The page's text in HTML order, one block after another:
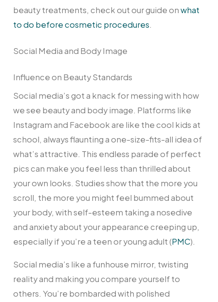
beauty treatments, check out our guide onwhat
to do before cosmetic procedures.
Social Media and Body Image
Influence on Beauty Standards
Social media’s got a knack for messing with how
we see beauty and body image. Platforms like
Instagram and Facebook are like the cool kids at
school, always flaunting a one-size-fits-all idea of
what’s attractive. This endless parade of perfect
pics can make you feel less than thrilled about
your own looks. Studies show that the more you
scroll, the more you might feel bummed about
your body, with self-esteem taking a nosedive
and anxiety about your appearance creeping up,
especially if you’re a teen or young adult (PMC).
Social media’s like a funhouse mirror, twisting
reality and making you compare yourself to
others. You’re bombarded with polished